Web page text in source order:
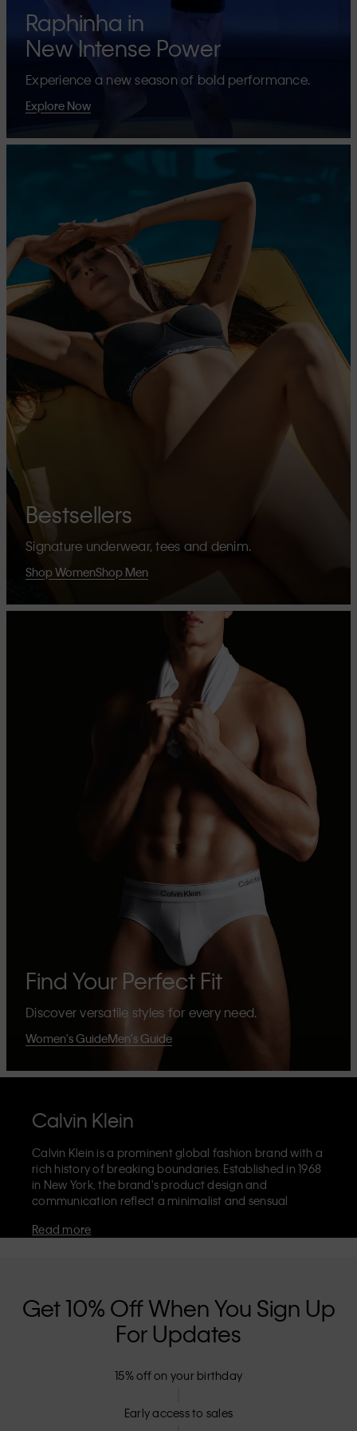
Raphinha in
New Intense Power
Experience a new season of bold performance.
Explore Now
Bestsellers
Signature underwear, tees and denim.
Shop WomenShop Men
Find Your Perfect Fit
Discover versatile styles for every need.
Women's GuideMen's Guide
Calvin Klein
Calvin Klein is a prominent global fashion brand with a
rich history of breaking boundaries. Established in 1968
in New York, the brand's product design and
communication reflect a minimalist and sensual
Calvin Klein brand is known for its
Klein labels – Calvin Klein, Calvin Klein Jeans, Calvin
Klein Underwear,Calvin Klein KidsandCalvin Klein
– has a unique identity and retail position,
to both local and international customers. Calvin
its unisex clothing range and inclusive sizing options.
CK products are designed with high-quality
Read more
Get 10% Off When You Sign Up
For Updates
15% off on your birthday
Early access to sales